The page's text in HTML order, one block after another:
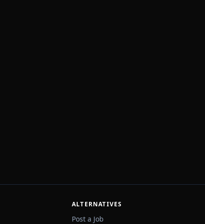
ALTERNATIVES
Post a Job